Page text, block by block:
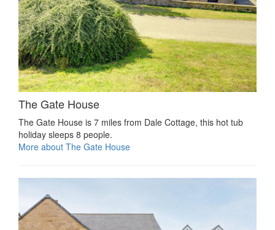
The Gate House
The Gate House is 7 miles from Dale Cottage, this hot tub
holiday sleeps 8 people.
More about The Gate House